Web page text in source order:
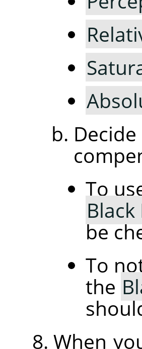
To
be
To
the
When